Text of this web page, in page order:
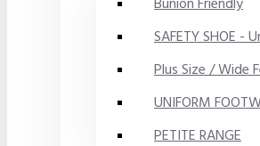
SAFETY SHOE -
Plus Size / Wide
UNIFORM
PETITE RANGE